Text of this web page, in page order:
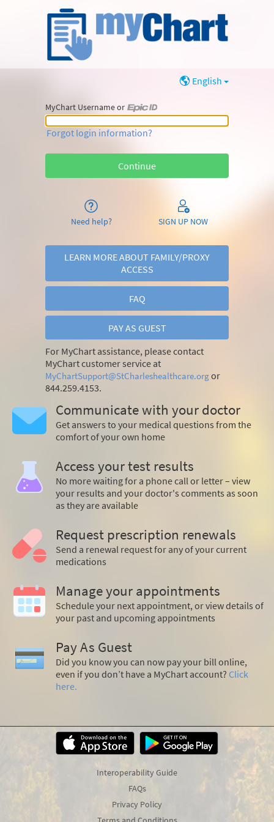
English
MyChart Username or
MyChart Username or Epic ID
Forgot login information?
Need help? SIGN UP NOW
LEARN MORE ABOUT FAMILY/PROXY
ACCESS
FAQ
PAY AS GUEST
For MyChart assistance, please contact
MyChart customer service at
MyChartSupport@StCharleshealthcare.orgor
844.259.4153.
Communicate with your doctor
Get answers to your medical questions from the
comfort of your own home
Access your test results
No more waiting for a phone call or letter – view
your results and your doctor's comments as soon
as they are available
Request prescription renewals
Send a renewal request for any of your current
medications
Manage your appointments
Schedule your next appointment, or view details of
your past and upcoming appointments
Pay As Guest
Did you know you can now pay your bill online,
even if you don’t have a MyChart account? Click
here.
Interoperability Guide
FAQs
Privacy Policy